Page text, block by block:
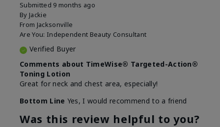
Submitted 9 months ago
By Jackie
From Jacksonville
Are You: Independent Beauty Consultant
Verified Buyer
Comments about TimeWise® Targeted-Action®
Toning Lotion
Great for neck and chest area, especially!
Bottom Line Yes, I would recommend to a friend
Was this review helpful to you?